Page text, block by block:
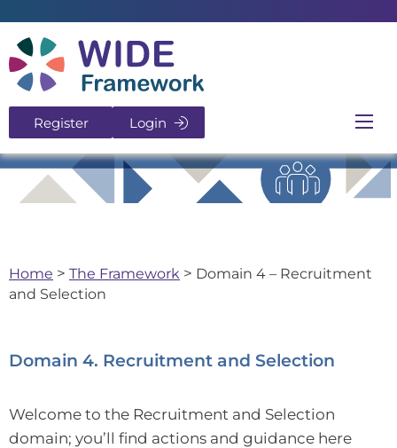
Register Login
Home > The Framework > Domain 4 – Recruitment
and Selection
Domain 4. Recruitment and Selection
Welcome to the Recruitment and Selection
domain; you’ll find actions and guidance here